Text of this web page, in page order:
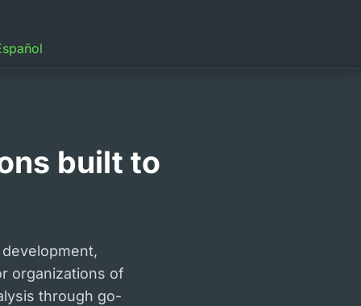
built to
organizations of
through go-